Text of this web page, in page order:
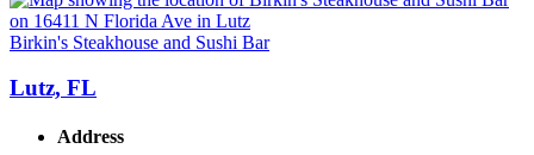
Birkin's Steakhouse and Sushi Bar
Lutz, FL
Address